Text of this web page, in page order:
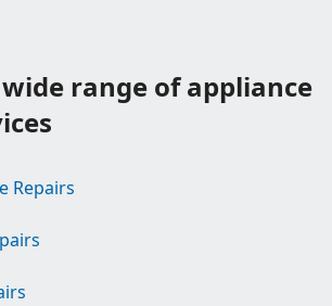
range of appliance
Repairs